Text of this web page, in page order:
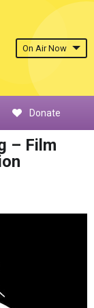
On Air Now
Donate
– Film